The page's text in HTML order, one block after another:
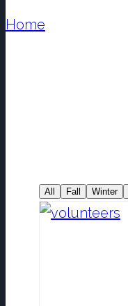
Home
All Fall Winter